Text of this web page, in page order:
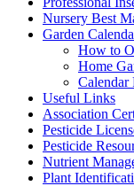
Nursery Best
Garden
How to
Home
Calendar
Useful Links
Association
Pesticide
Pesticide
Nutrient
Plant